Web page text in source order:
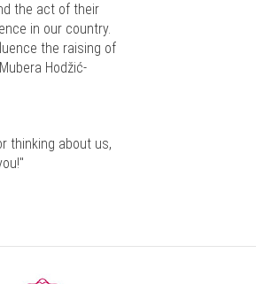
the act of their
in our country.
the raising of
Hodžić-
thinking about us,